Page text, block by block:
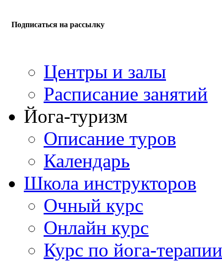
Подписаться на рассылку
Центры и залы
Расписание занятий
Йога-туризм
Описание туров
Календарь
Школа инструкторов
Очный курс
Онлайн курс
Курс по йога-терапии